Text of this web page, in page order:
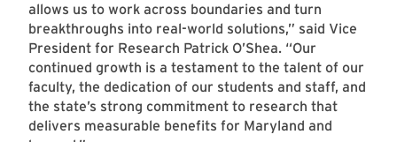
allows us to work across boundaries and turn
breakthroughs into real-world solutions,” said Vice
President for Research Patrick O’Shea. “Our
continued growth is a testament to the talent of our
faculty, the dedication of our students and staff, and
the state’s strong commitment to research that
delivers measurable benefits for Maryland and